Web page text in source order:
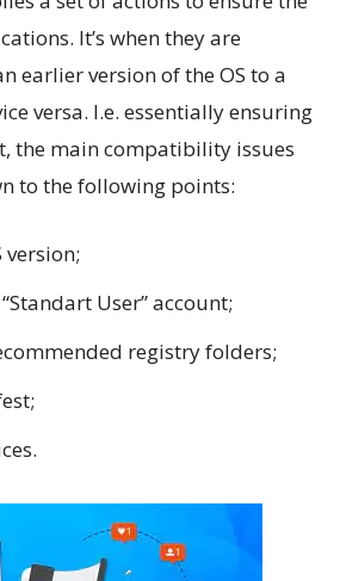
It’s when they are
earlier version of the OS to a
versa. I.e. essentially ensuring
the main compatibility issues
to the following points:
version;
User” account;
registry folders;